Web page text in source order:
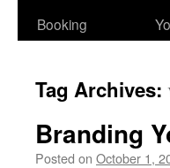
Booking
Tag Archives:
Branding
Posted on October 1,